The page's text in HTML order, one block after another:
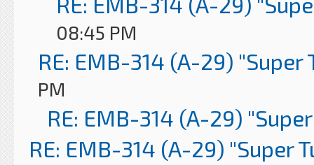
08:45 PM
RE: EMB-314 (A-29) "Super
PM
RE: EMB-314 (A-29)
RE: EMB-314 (A-29) "Super